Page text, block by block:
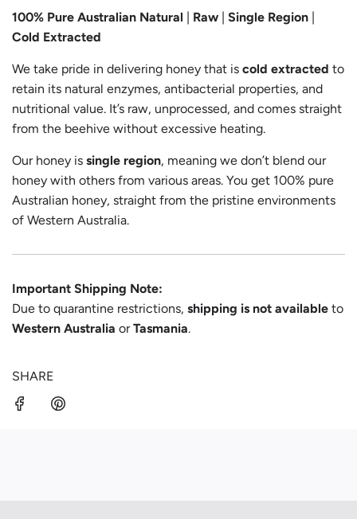
100% Pure Australian Natural | Raw | Single Region |
Cold Extracted
We take pride in delivering honey that is cold extracted to
retain its natural enzymes, antibacterial properties, and
nutritional value. It’s raw, unprocessed, and comes straight
from the beehive without excessive heating.
Our honey is single region, meaning we don’t blend our
honey with others from various areas. You get 100% pure
Australian honey, straight from the pristine environments
of Western Australia.
Important Shipping Note:
Due to quarantine restrictions, shipping is not available to
Western Australia orTasmania.
SHARE